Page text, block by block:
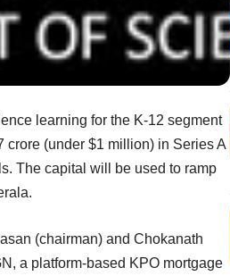
learning for the K-12 segment
(under $1 million) in Series A
The capital will be used to ramp
(chairman) and Chokanath
a platform-based KPO mortgage